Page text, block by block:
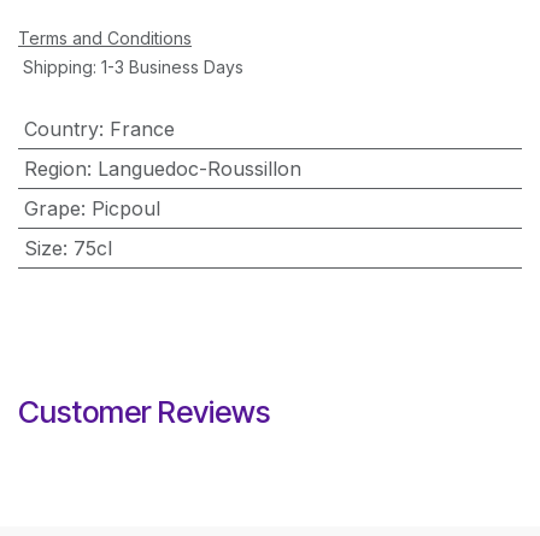
Terms and Conditions
Shipping: 1-3 Business Days
Country: France
Region: Languedoc-Roussillon
Grape: Picpoul
Size: 75cl
Customer Reviews